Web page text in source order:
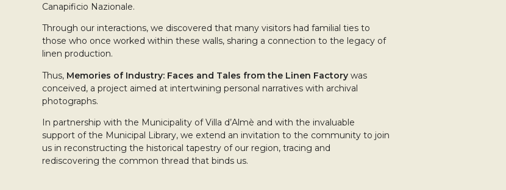
Canapificio Nazionale.
Through our interactions, we discovered that many visitors had familial ties to
those who once worked within these walls, sharing a connection to the legacy of
linen production.
Thus, Memories of Industry: Faces and Tales from the Linen Factory was
conceived, a project aimed at intertwining personal narratives with archival
photographs.
In partnership with the Municipality of Villa d’Almè and with the invaluable
support of the Municipal Library, we extend an invitation to the community to join
us in reconstructing the historical tapestry of our region, tracing and
rediscovering the common thread that binds us.